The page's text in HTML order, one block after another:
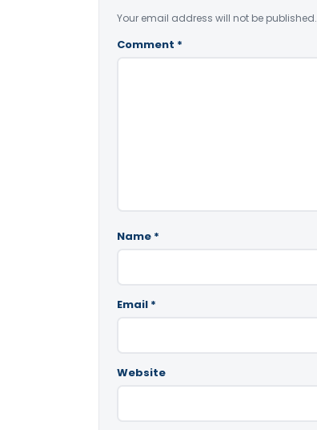
Your email address will not be published.
Comment *
Name *
Email *
Website